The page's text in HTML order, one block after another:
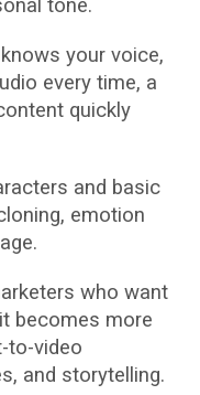
tone.
your voice,
every time, a
quickly
and basic
emotion
who want
becomes more
to-video
and storytelling.